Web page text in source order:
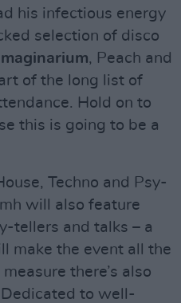
his infectious energy
selection of disco
Imaginarium, Peach and
of the long list of
Hold on to
this is going to be a
Techno and Psy-
will also feature
tellers and talks – a
make the event all the
there’s also
to well-